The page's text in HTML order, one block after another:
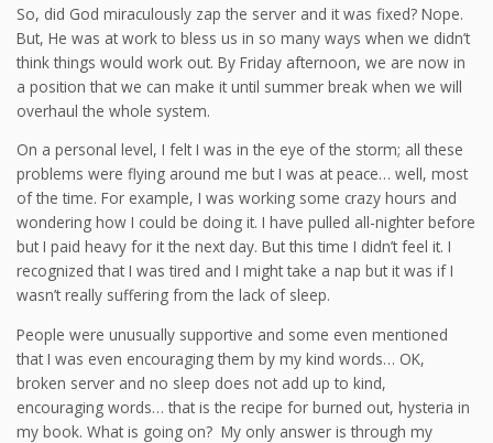
So, did God miraculously zap the server and it was fixed? Nope.
But, He was at work to bless us in so many ways when we didn’t
think things would work out. By Friday afternoon, we are now in
a position that we can make it until summer break when we will
overhaul the whole system.
On a personal level, I felt I was in the eye of the storm; all these
problems were flying around me but I was at peace… well, most
of the time. For example, I was working some crazy hours and
wondering how I could be doing it. I have pulled all-nighter before
but I paid heavy for it the next day. But this time I didn’t feel it. I
recognized that I was tired and I might take a nap but it was if I
wasn’t really suffering from the lack of sleep.
People were unusually supportive and some even mentioned
that I was even encouraging them by my kind words… OK,
broken server and no sleep does not add up to kind,
encouraging words… that is the recipe for burned out, hysteria in
my book. What is going on? My only answer is through my